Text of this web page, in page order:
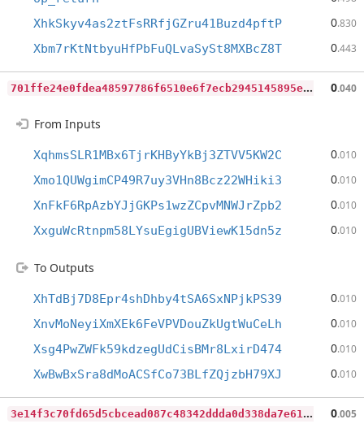
XhkSkyv4as2ztFsRRfjGZru41Buzd4pftP 0.830
Xbm7rKtNtbyuHfPbFuQLvaSySt8MXBcZ8T 0.443
7
01ffe24e0fdea48597786f6510e6f7ecb2945145895e261e88125a0232ba226 0.040
From Inputs
XqhmsSLR1MBx6TjrKHByYkBj3ZTVV5KW2C 0.010
Xmo1QUWgimCP49R7uy3VHn8Bcz22WHiki3 0.010
XnFkF6RpAzbYJjGKPs1wzZCpvMNWJrZpb2 0.010
XxguWcRtnpm58LYsuEgigUBViewK15dn5z 0.010
To Outputs
XhTdBj7D8Epr4shDhby4tSA6SxNPjkPS39 0.010
XnvMoNeyiXmXEk6FeVPVDouZkUgtWuCeLh 0.010
Xsg4PwZWFk59kdzegUdCisBMr8LxirD474 0.010
XwBwBxSra8dMoACSfCo73BLfZQjzbH79XJ 0.010
3
e14f3c70fd65d5cbcead087c48342ddda0d338da7e6165ea8cae9da9231923d 0.005